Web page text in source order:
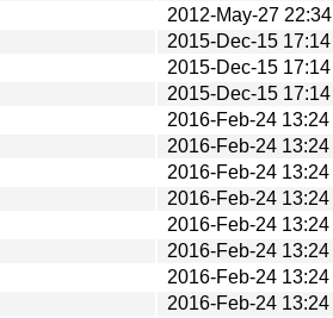
2012-May-27 22:34
2015-Dec-15 17:14
2015-Dec-15 17:14
2015-Dec-15 17:14
2016-Feb-24 13:24
2016-Feb-24 13:24
2016-Feb-24 13:24
2016-Feb-24 13:24
2016-Feb-24 13:24
2016-Feb-24 13:24
2016-Feb-24 13:24
2016-Feb-24 13:24